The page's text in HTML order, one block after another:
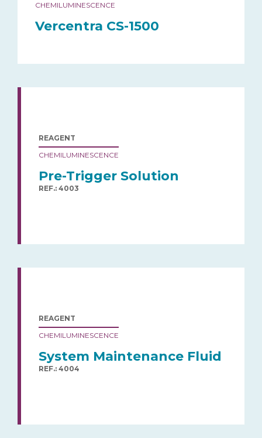
CHEMILUMINESCENCE
Vercentra CS-1500
REAGENT
CHEMILUMINESCENCE
Pre-Trigger Solution
REF.: 4003
REAGENT
CHEMILUMINESCENCE
System Maintenance Fluid
REF.: 4004